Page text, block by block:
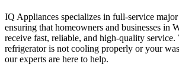
IQ Appliances specializes in full-service major
ensuring that homeowners and businesses in
receive fast, reliable, and high-quality service.
refrigerator is not cooling properly or your
our experts are here to help.